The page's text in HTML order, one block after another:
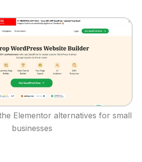
Elementor alternatives for small
businesses